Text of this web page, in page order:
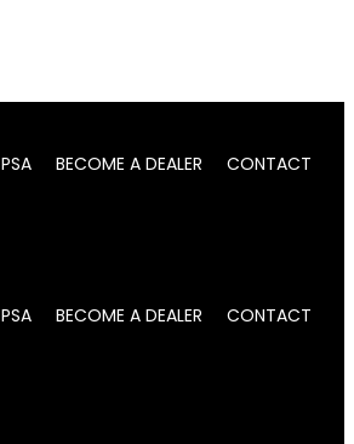
PSA BECOME A DEALER CONTACT
PSA BECOME A DEALER CONTACT